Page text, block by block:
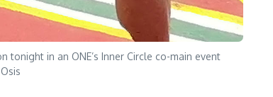
tonight in an ONE’s Inner Circle co-main event